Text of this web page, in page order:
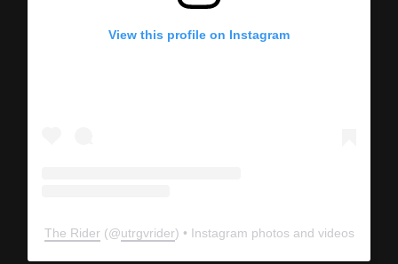
View this profile on Instagram
The Rider (@utrgvrider) • Instagram photos and videos